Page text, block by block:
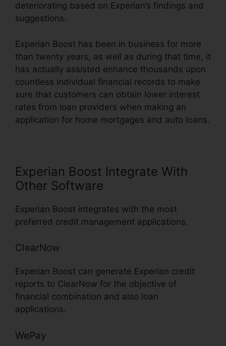
deteriorating based on Experian’s findings and
suggestions.
Experian Boost has been in business for more
than twenty years, as well as during that time, it
has actually assisted enhance thousands upon
countless individual financial records to make
sure that customers can obtain lower interest
rates from loan providers when making an
application for home mortgages and auto loans.
Experian Boost Integrate With
Other Software
Experian Boost integrates with the most
preferred credit management applications.
ClearNow
Experian Boost can generate Experian credit
reports to ClearNow for the objective of
financial combination and also loan
applications.
WePay